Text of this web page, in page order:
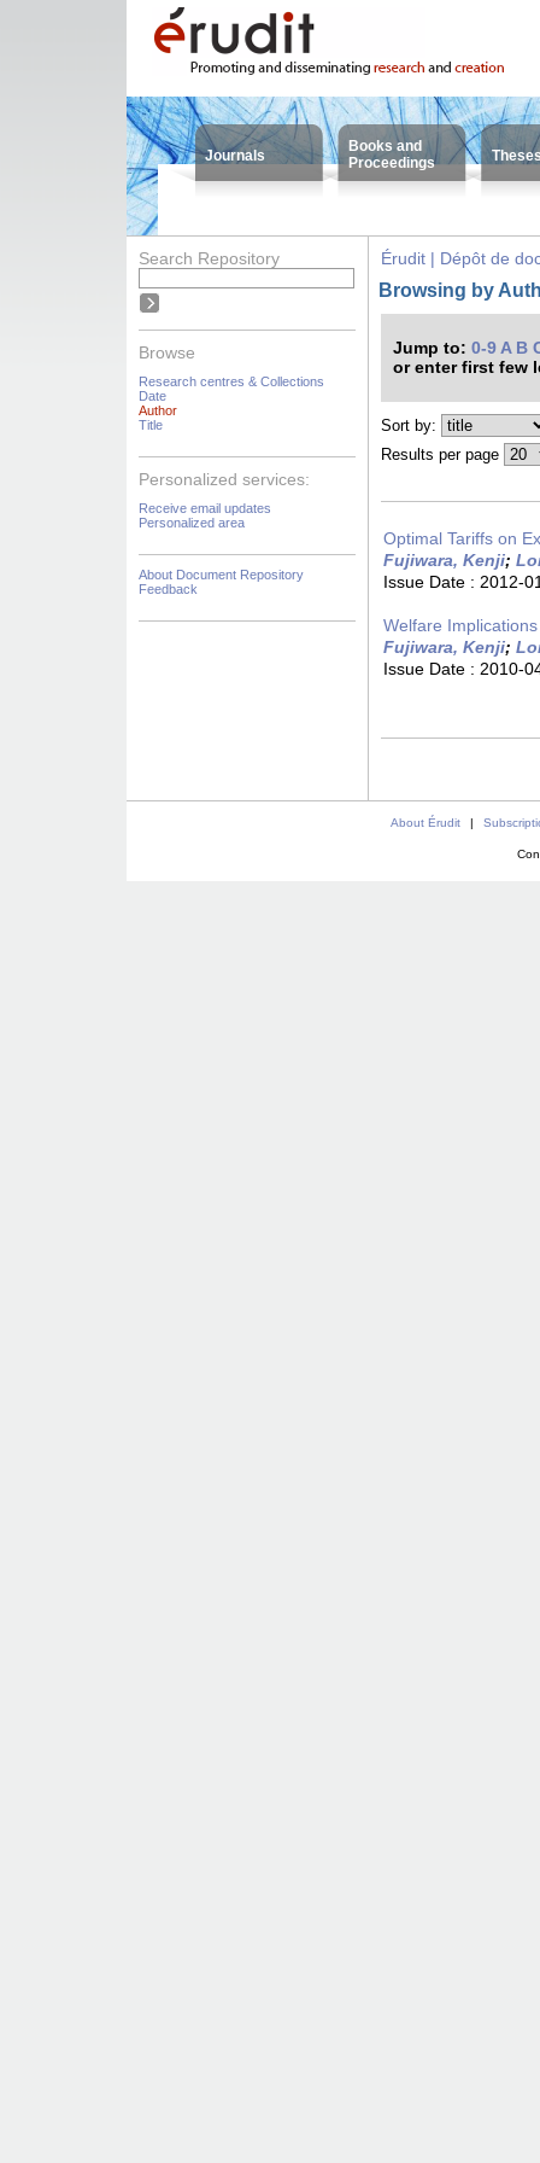
Journals
Books and
Proceedings
Search Repository
Browse
Research centres & Collections
Date
Author
Title
Personalized services:
Receive email updates
Personalized area
About Document Repository
Feedback
Érudit | Dépôt de
Browsing by
Jump to: 0-9 A B
or enter first few
Sort by:
Results per page
Optimal Tariffs on
Fujiwara, Kenji;
Issue Date : 2012-
Welfare
Fujiwara, Kenji;
Issue Date : 2010-
About Érudit |